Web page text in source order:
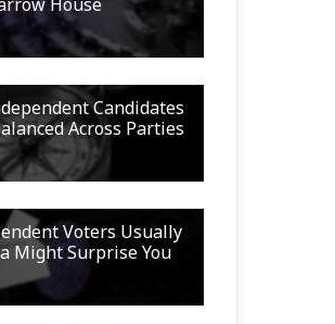
Candidates
Across Parties
Voters Usually
Might Surprise You